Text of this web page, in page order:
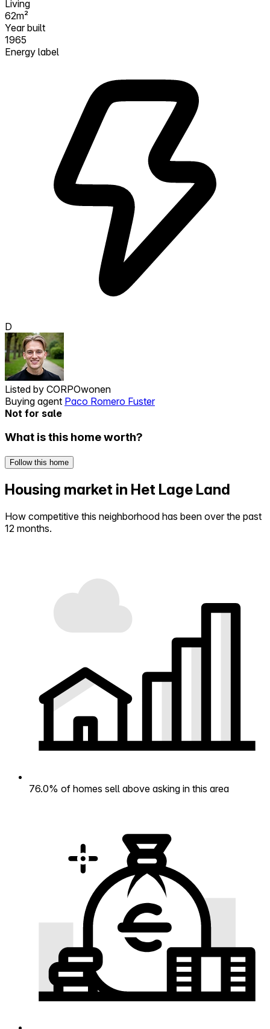
Living
62m²
Year built
1965
Energy label
D
Listed by CORPOwonen
Buying agent Paco Romero Fuster
Not for sale
What is this home worth?
Follow this home
Housing market in Het Lage Land
How competitive this neighborhood has been over the past
12 months.
76.0% of homes sell above asking in this area